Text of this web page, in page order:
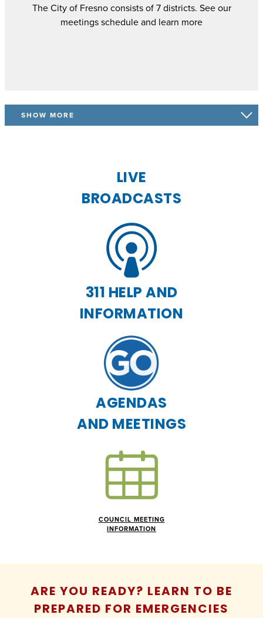
The City of Fresno consists of 7 districts. See our
meetings schedule and learn more
SHOW MORE
LIVE
BROADCASTS
311 HELP AND
INFORMATION
AGENDAS
AND MEETINGS
COUNCIL MEETING
INFORMATION
ARE YOU READY? LEARN TO BE
PREPARED FOR EMERGENCIES